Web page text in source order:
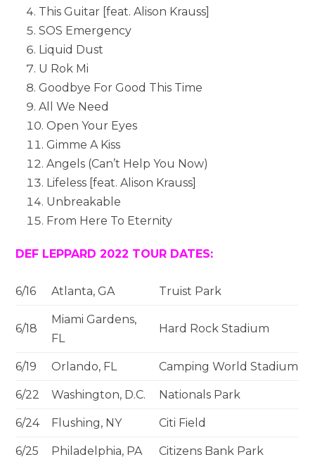
This Guitar [feat.Alison Krauss]
SOS Emergency
Liquid Dust
U Rok Mi
Goodbye For Good This Time
All We Need
Open Your Eyes
Gimme A Kiss
Angels (Can’t Help You Now)
Lifeless [feat.Alison Krauss]
Unbreakable
From Here To Eternity
DEF LEPPARD 2022 TOUR DATES:
6/16 Atlanta, GA Truist Park
6/18
Miami Gardens,
FL
Hard Rock Stadium
6/19 Orlando, FL Camping World Stadium
6/22 Washington, D.C. Nationals Park
6/24 Flushing, NY Citi Field
6/25 Philadelphia, PA Citizens Bank Park